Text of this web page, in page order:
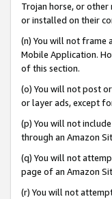
Trojan horse, or
or installed on their
(n) You will not frame
Mobile Application.
of this section.
(o) You will not post
or layer ads, except
(p) You will not
through an Amazon
(q) You will not
page of an Amazon
(r) You will not